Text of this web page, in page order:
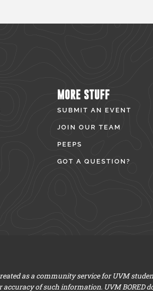
MORE STUFF
SUBMIT AN EVENT
JOIN OUR TEAM
PEEPS
GOT A QUESTION?
as a community service for UVM
accuracy of such information. UVM